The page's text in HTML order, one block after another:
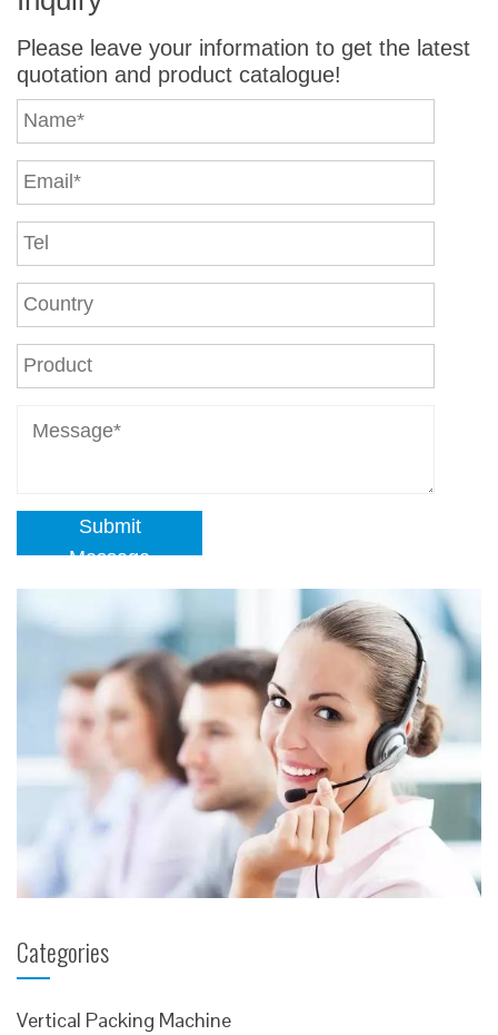
Please leave your information to get the latest
quotation and product catalogue!
Submit
Message
Categories
Vertical Packing Machine